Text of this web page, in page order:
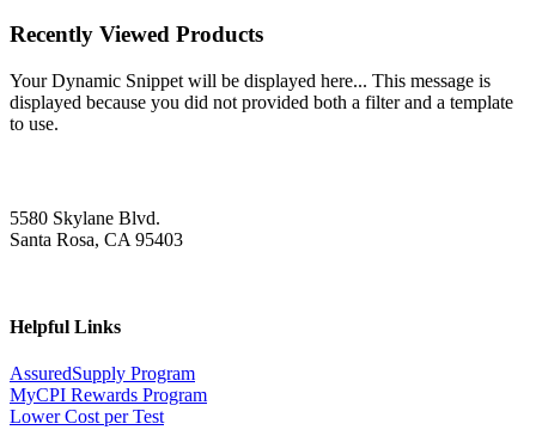
Recently Viewed Products
Your Dynamic Snippet will be displayed here... This message is
displayed because you did not provided both a filter and a template
to use.
5580 Skylane Blvd.
Santa Rosa, CA 95403
Helpful Links
AssuredSupply Program
MyCPI Rewards Program
Lower Cost per Test